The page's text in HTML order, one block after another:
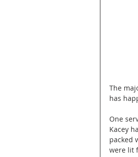
The
has
One
Kacey
packed
were lit